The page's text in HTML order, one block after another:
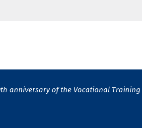
anniversary of the Vocational Training